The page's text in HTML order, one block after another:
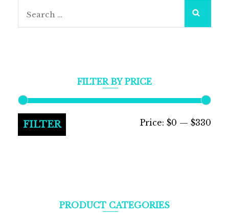
Search
FILTER BY PRICE
FILTER Price: $0 — $330
PRODUCT CATEGORIES